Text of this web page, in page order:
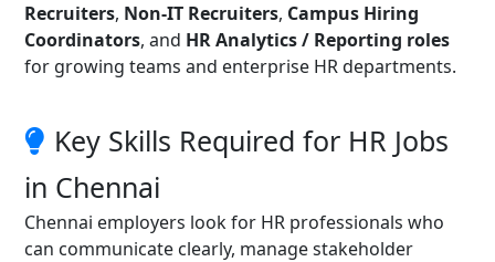
Recruiters, Non-IT Recruiters, Campus Hiring
Coordinators, and HR Analytics / Reporting roles
for growing teams and enterprise HR departments.
Key Skills Required for HR Jobs
in Chennai
Chennai employers look for HR professionals who
can communicate clearly, manage stakeholder